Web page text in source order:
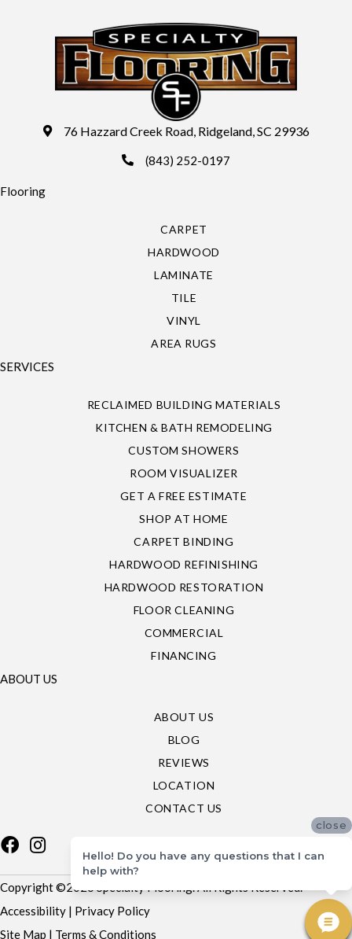
76 Hazzard Creek Road, Ridgeland, SC 29936
(843) 252-0197
Flooring
CARPET
HARDWOOD
LAMINATE
TILE
VINYL
AREA RUGS
SERVICES
RECLAIMED BUILDING MATERIALS
KITCHEN & BATH REMODELING
CUSTOM SHOWERS
ROOM VISUALIZER
GET A FREE ESTIMATE
SHOP AT HOME
CARPET BINDING
HARDWOOD REFINISHING
HARDWOOD RESTORATION
FLOOR CLEANING
COMMERCIAL
FINANCING
ABOUT US
ABOUT US
BLOG
REVIEWS
LOCATION
CONTACT US
Copyright ©2026 Specialty Flooring. All Rights Reserved.
Accessibility | Privacy Policy
Site Map | Terms & Conditions
close
Hello! Do you have any questions that I can
help with?